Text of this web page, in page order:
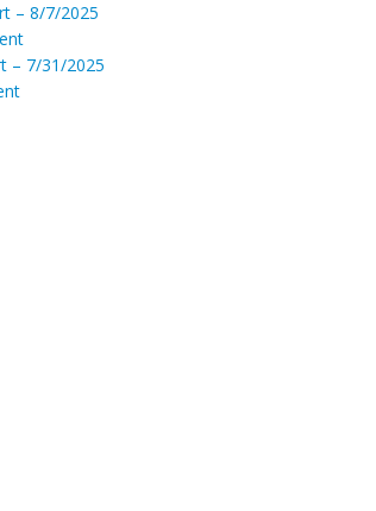
– 8/7/2025
– 7/31/2025